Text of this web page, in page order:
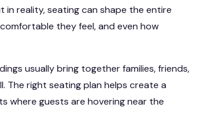
in reality, seating can shape the entire
they feel, and even how
usually bring together families, friends,
The right seating plan helps create a
where guests are hovering near the